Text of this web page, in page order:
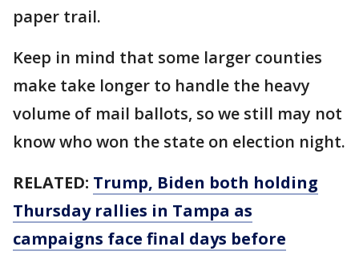
paper trail.
Keep in mind that some larger counties
make take longer to handle the heavy
volume of mail ballots, so we still may not
know who won the state on election night.
RELATED: Trump, Biden both holding
Thursday rallies in Tampa as
campaigns face final days before